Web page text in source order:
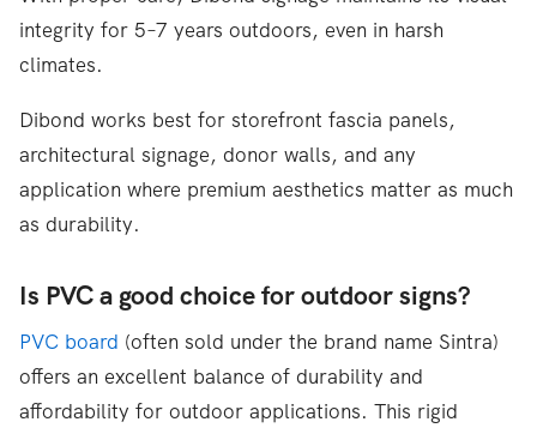
integrity for 5–7 years outdoors, even in harsh
climates.
Dibond works best for storefront fascia panels,
architectural signage, donor walls, and any
application where premium aesthetics matter as much
as durability.
Is PVC a good choice for outdoor signs?
PVC board (often sold under the brand name Sintra)
offers an excellent balance of durability and
affordability for outdoor applications. This rigid